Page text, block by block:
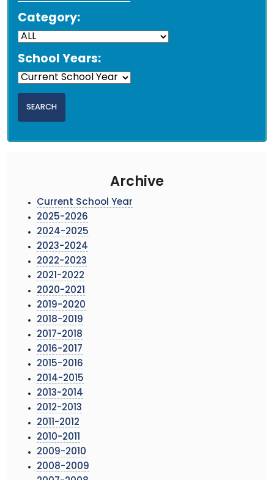
Category:
School Years:
Archive
Current School Year
2025-2026
2024-2025
2023-2024
2022-2023
2021-2022
2020-2021
2019-2020
2018-2019
2017-2018
2016-2017
2015-2016
2014-2015
2013-2014
2012-2013
2011-2012
2010-2011
2009-2010
2008-2009